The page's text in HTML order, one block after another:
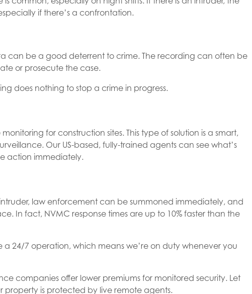
if there’s a confrontation.
can be a good deterrent to crime. The recording can often be
or prosecute the case.
does nothing to stop a crime in progress.
for construction sites. This type of solution is a smart,
Our US-based, fully-trained agents can see what’s
action immediately.
law enforcement can be summoned immediately, and
In fact, NVMC response times are up to 10% faster than the
a 24/7 operation, which means we’re on duty whenever you
companies offer lower premiums for monitored security. Let
is protected by live remote agents.